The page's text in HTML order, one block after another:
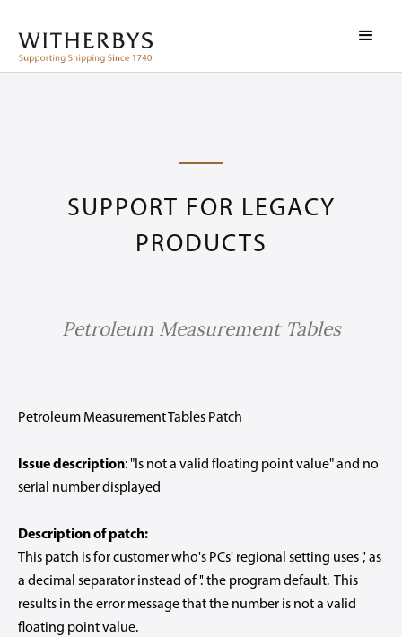
SUPPORT FOR LEGACY
PRODUCTS
Petroleum Measurement Tables
Petroleum Measurement Tables Patch
Issue description: "Is not a valid floating point value" and no
serial number displayed
Description of patch:
This patch is for customer who's PCs' regional setting uses ',' as
a decimal separator instead of '.' the program default. This
results in the error message that the number is not a valid
floating point value.